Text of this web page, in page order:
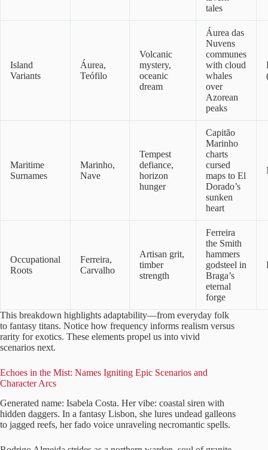
tales
Island
Variants
Áurea,
Teófilo
Volcanic
mystery,
oceanic
dream
Áurea das
Nuvens
communes
with cloud
whales
over
Azorean
peaks
Maritime
Surnames
Marinho,
Nave
Tempest
defiance,
horizon
hunger
Capitão
Marinho
charts
cursed
maps to El
Dorado’s
sunken
heart
Occupational
Roots
Ferreira,
Carvalho
Artisan grit,
timber
strength
Ferreira
the Smith
hammers
godsteel in
Braga’s
eternal
forge
This breakdown highlights adaptability—from everyday folk
to fantasy titans. Notice how frequency informs realism versus
rarity for exotics. These elements propel us into vivid
scenarios next.
Echoes in the Mist: Names Igniting Epic Scenarios and
Character Arcs
Generated name: Isabela Costa. Her vibe: coastal siren with
hidden daggers. In a fantasy Lisbon, she lures undead galleons
to jagged reefs, her fado voice unraveling necromantic spells.